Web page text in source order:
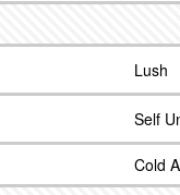
Lush
Self
Cold